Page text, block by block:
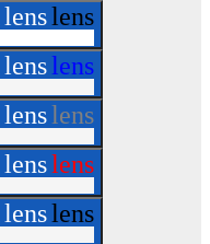
lenslens
lenslens
lenslens
lenslens
lenslens